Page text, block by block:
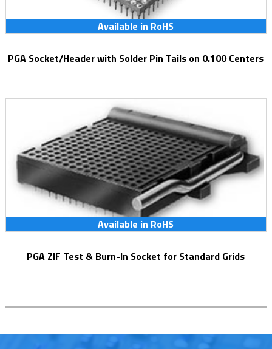
Available in RoHS
PGA Socket/Header with Solder Pin Tails on 0.100 Centers
Available in RoHS
PGA ZIF Test & Burn-In Socket for Standard Grids